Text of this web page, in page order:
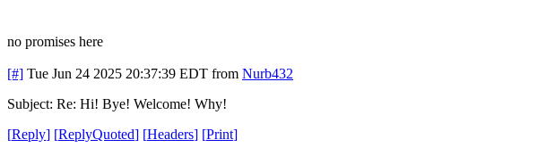
no promises here
[#] Tue Jun 24 2025 20:37:39 EDT from Nurb432
Subject: Re: Hi! Bye! Welcome! Why!
[Reply] [ReplyQuoted] [Headers] [Print]